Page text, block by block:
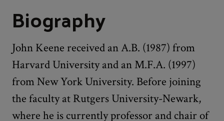
Biography
John Keene received an A.B. (1987) from
Harvard University and an M.F.A. (1997)
from New York University. Before joining
the faculty at Rutgers University-Newark,
where he is currently professor and chair of